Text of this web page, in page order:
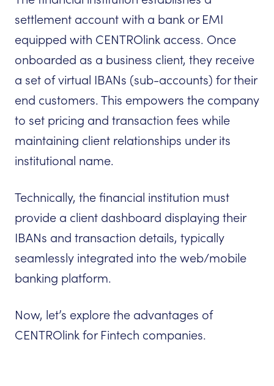
settlement account with a bank or EMI
equipped with CENTROlink access. Once
onboarded as a business client, they receive
a set of virtual IBANs (sub-accounts) for their
end customers. This empowers the company
to set pricing and transaction fees while
maintaining client relationships under its
institutional name.
Technically, the financial institution must
provide a client dashboard displaying their
IBANs and transaction details, typically
seamlessly integrated into the web/mobile
banking platform.
Now, let’s explore the advantages of
CENTROlink for Fintech companies.